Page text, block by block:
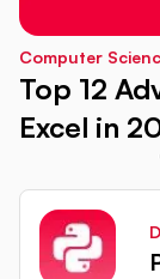
Computer
Top 12
Excel in